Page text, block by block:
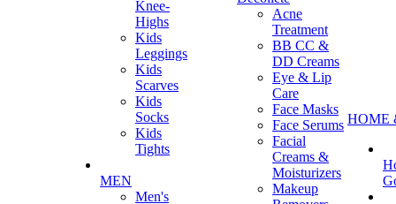
Knee-
Highs
Kids
Leggings
Kids
Scarves
Kids
Socks
Kids
Tights
MEN
Men's
Acne
Treatment
BB CC &
DD Creams
Eye & Lip
Care
Face Masks
Face Serums
Facial
Creams &
Moisturizers
Makeup
HOME